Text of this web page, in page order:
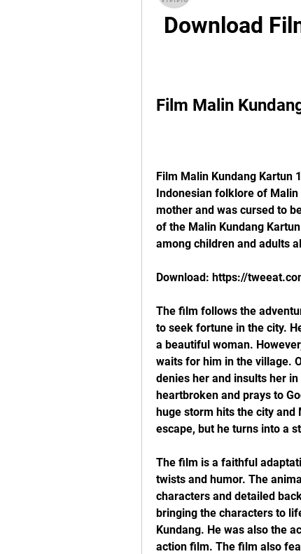
Download
Film Malin
Film Malin Kundang Kartun
Indonesian folklore of Malin
mother and was cursed to
of the Malin Kundang
among children and adults
Download: https://
The film follows the
to seek fortune in the city.
a beautiful woman.
waits for him in the village.
denies her and insults her
heartbroken and prays to
huge storm hits the city and
escape, but he turns into a
The film is a faithful
twists and humor. The
characters and detailed
bringing the characters to
Kundang. He was also the
action film. The film also